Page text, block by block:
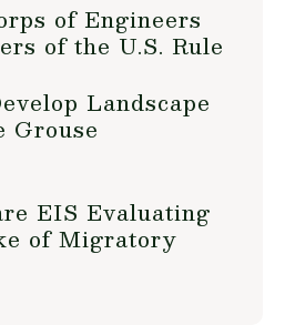
of Engineers
of the U.S. Rule
Landscape
Grouse
EIS Evaluating
of Migratory